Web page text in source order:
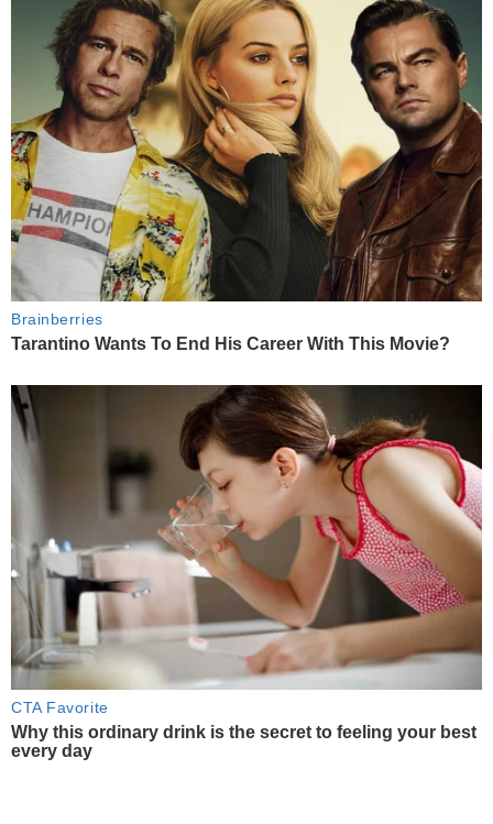
Brainberries
Tarantino Wants To End His Career With This Movie?
CTA Favorite
Why this ordinary drink is the secret to feeling your best
every day